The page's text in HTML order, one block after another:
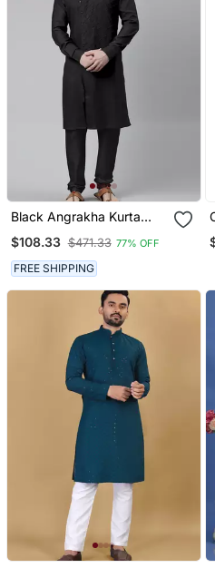
Black Angrakha Kurta
$108.33 $471.33 77% OFF
FREE SHIPPING